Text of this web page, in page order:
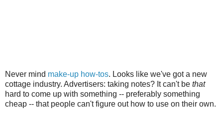
Never mind make-up how-tos. Looks like we've got a new
cottage industry. Advertisers: taking notes? It can't be that
hard to come up with something -- preferably something
cheap -- that people can't figure out how to use on their own.